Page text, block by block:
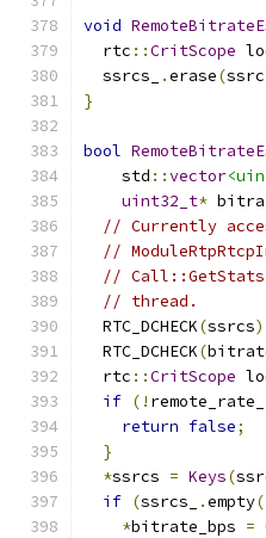
void
  rtc
::CritScope
  ssrcs_
.erase(ssrc
}
bool
    std
::vector
uint32_t*
// Currently
//
//
// thread.
  RTC_DCHECK
(ssrcs
  RTC_DCHECK
(
  rtc
::CritScope
if (! remote_rate_
return false;
}
*ssrcs = Keys(
if (ssrcs_ .empty
*bitrate_bps =